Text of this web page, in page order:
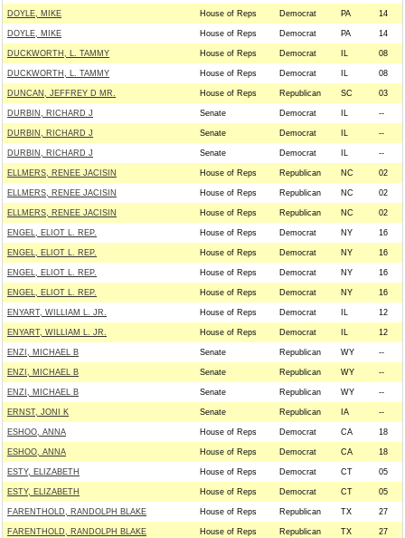
DOYLE, MIKE House of Reps Democrat PA 14
DOYLE, MIKE House of Reps Democrat PA 14
DUCKWORTH, L. TAMMY House of Reps Democrat IL 08
DUCKWORTH, L. TAMMY House of Reps Democrat IL 08
DUNCAN, JEFFREY D MR. House of Reps Republican SC 03
DURBIN, RICHARD J Senate Democrat IL --
DURBIN, RICHARD J Senate Democrat IL --
DURBIN, RICHARD J Senate Democrat IL --
ELLMERS, RENEE JACISIN House of Reps Republican NC 02
ELLMERS, RENEE JACISIN House of Reps Republican NC 02
ELLMERS, RENEE JACISIN House of Reps Republican NC 02
ENGEL, ELIOT L. REP. House of Reps Democrat NY 16
ENGEL, ELIOT L. REP. House of Reps Democrat NY 16
ENGEL, ELIOT L. REP. House of Reps Democrat NY 16
ENGEL, ELIOT L. REP. House of Reps Democrat NY 16
ENYART, WILLIAM L. JR. House of Reps Democrat IL 12
ENYART, WILLIAM L. JR. House of Reps Democrat IL 12
ENZI, MICHAEL B Senate Republican WY --
ENZI, MICHAEL B Senate Republican WY --
ENZI, MICHAEL B Senate Republican WY --
ERNST, JONI K Senate Republican IA --
ESHOO, ANNA House of Reps Democrat CA 18
ESHOO, ANNA House of Reps Democrat CA 18
ESTY, ELIZABETH House of Reps Democrat CT 05
ESTY, ELIZABETH House of Reps Democrat CT 05
FARENTHOLD, RANDOLPH BLAKE House of Reps Republican TX 27
FARENTHOLD, RANDOLPH BLAKE House of Reps Republican TX 27